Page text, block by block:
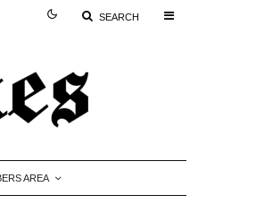
SEARCH
AREA